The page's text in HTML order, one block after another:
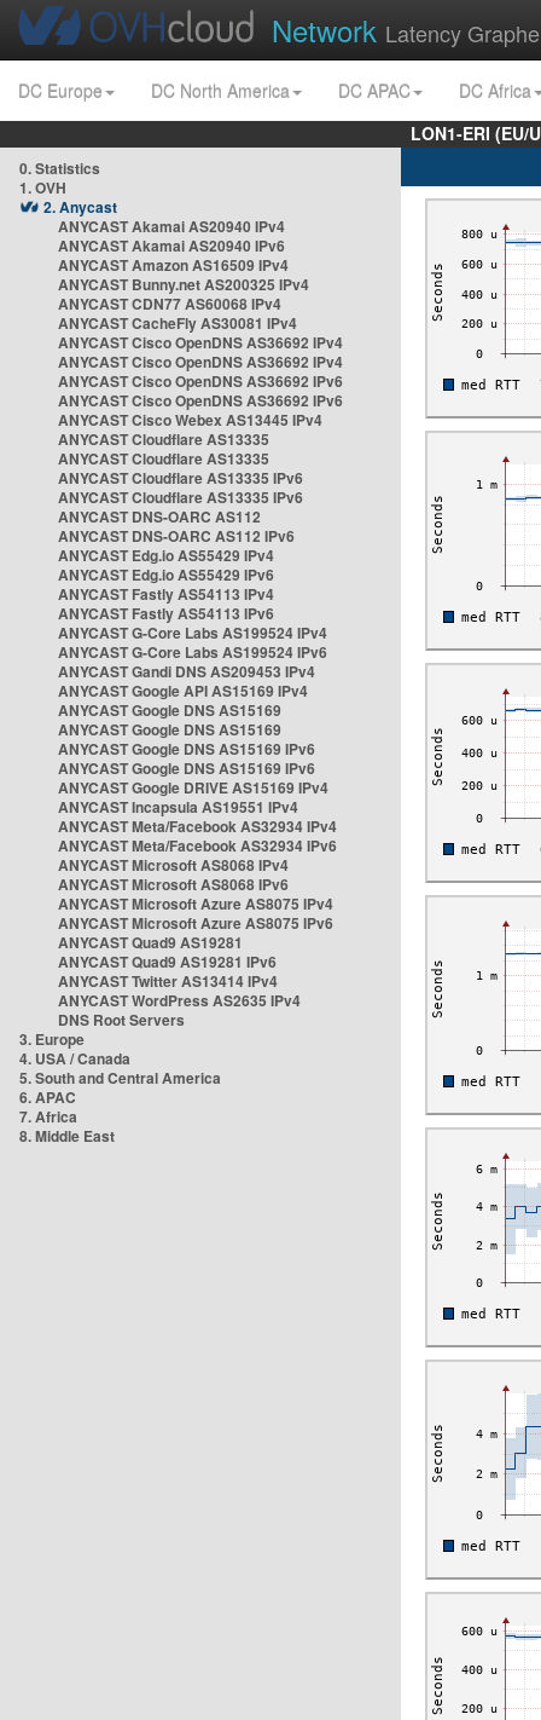
Network Latency
DC Europe DC North America DC APAC
DC Africa
LON1-ERI
0. Statistics
1. OVH
2. Anycast
ANYCAST Akamai AS20940 IPv4
ANYCAST Akamai AS20940 IPv6
ANYCAST Amazon AS16509 IPv4
ANYCAST Bunny.net AS200325 IPv4
ANYCAST CDN77 AS60068 IPv4
ANYCAST CacheFly AS30081 IPv4
ANYCAST Cisco OpenDNS AS36692 IPv4
ANYCAST Cisco OpenDNS AS36692 IPv4
ANYCAST Cisco OpenDNS AS36692 IPv6
ANYCAST Cisco OpenDNS AS36692 IPv6
ANYCAST Cisco Webex AS13445 IPv4
ANYCAST Cloudflare AS13335
ANYCAST Cloudflare AS13335
ANYCAST Cloudflare AS13335 IPv6
ANYCAST Cloudflare AS13335 IPv6
ANYCAST DNS-OARC AS112
ANYCAST DNS-OARC AS112 IPv6
ANYCAST Edg.io AS55429 IPv4
ANYCAST Edg.io AS55429 IPv6
ANYCAST Fastly AS54113 IPv4
ANYCAST Fastly AS54113 IPv6
ANYCAST G-Core Labs AS199524 IPv4
ANYCAST G-Core Labs AS199524 IPv6
ANYCAST Gandi DNS AS209453 IPv4
ANYCAST Google API AS15169 IPv4
ANYCAST Google DNS AS15169
ANYCAST Google DNS AS15169
ANYCAST Google DNS AS15169 IPv6
ANYCAST Google DNS AS15169 IPv6
ANYCAST Google DRIVE AS15169 IPv4
ANYCAST Incapsula AS19551 IPv4
ANYCAST Meta/Facebook AS32934 IPv4
ANYCAST Meta/Facebook AS32934 IPv6
ANYCAST Microsoft AS8068 IPv4
ANYCAST Microsoft AS8068 IPv6
ANYCAST Microsoft Azure AS8075 IPv4
ANYCAST Microsoft Azure AS8075 IPv6
ANYCAST Quad9 AS19281
ANYCAST Quad9 AS19281 IPv6
ANYCAST Twitter AS13414 IPv4
ANYCAST WordPress AS2635 IPv4
DNS Root Servers
3. Europe
4. USA / Canada
5. South and Central America
6. APAC
7. Africa
8. Middle East